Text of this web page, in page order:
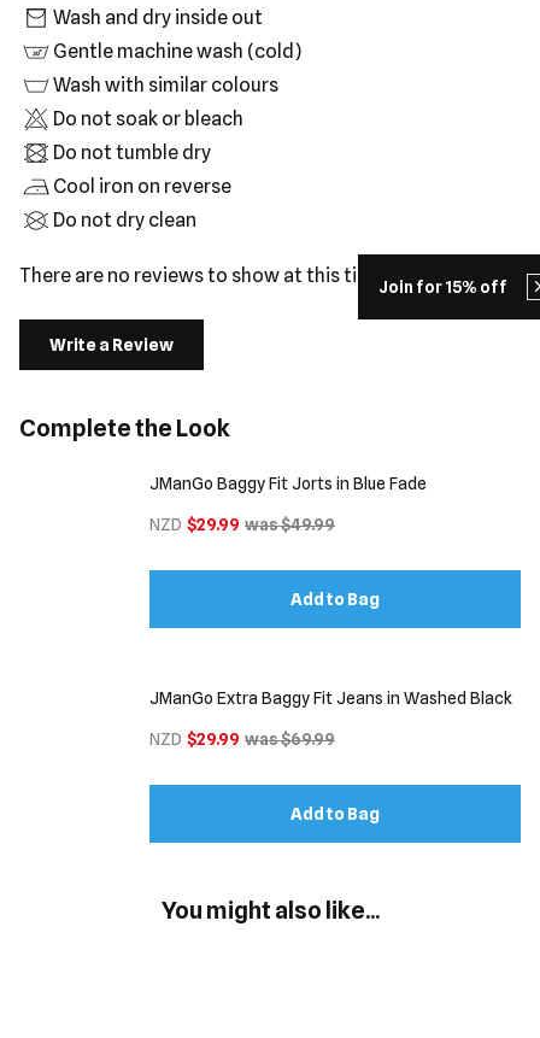
Join for 15% off
Wash and dry inside out
Gentle machine wash (cold)
Wash with similar colours
Do not soak or bleach
Do not tumble dry
Cool iron on reverse
Do not dry clean
There are no reviews to show at this time.
Write a Review
Complete the Look
JManGo Baggy Fit Jorts in Blue Fade
NZD $29.99 was $49.99
Add to Bag
JManGo Extra Baggy Fit Jeans in Washed Black
NZD $29.99 was $69.99
Add to Bag
You might also like...